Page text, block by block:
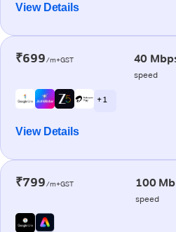
View Details
₹699/m+GST 40
speed
+ 1
View Details
₹799/m+GST 100
speed